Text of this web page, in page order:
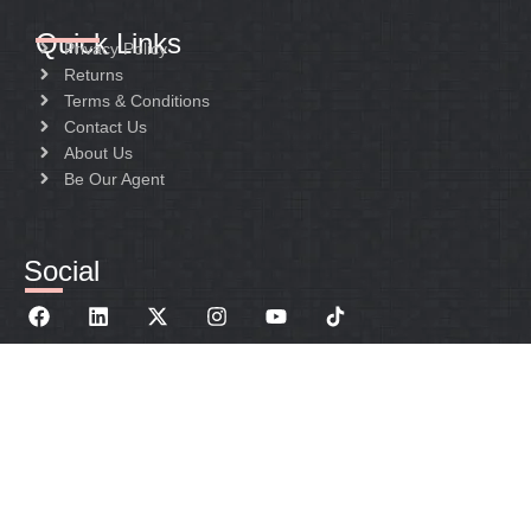
Quick Links
Privacy Policy
Returns
Terms & Conditions
Contact Us
About Us
Be Our Agent
Social